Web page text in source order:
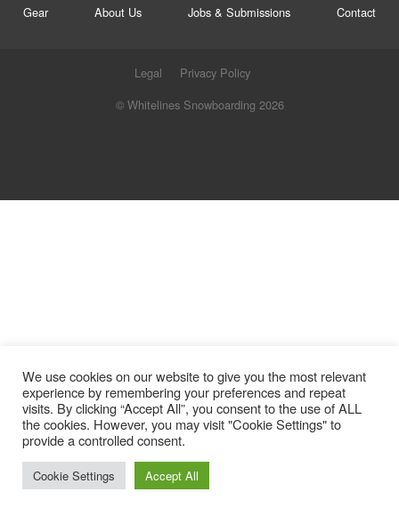
Gear About Us Jobs & Submissions Contact
Legal
Privacy Policy
© Whitelines Snowboarding 2026
We use cookies on our website to give you the most relevant
experience by remembering your preferences and repeat
visits. By clicking “Accept All”, you consent to the use of ALL
the cookies. However, you may visit "Cookie Settings" to
provide a controlled consent.
Cookie Settings Accept All